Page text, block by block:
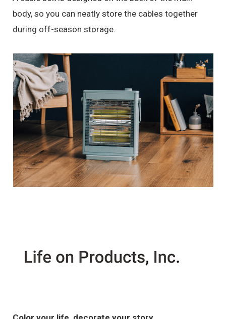
body, so you can neatly store the cables together
during off-season storage.